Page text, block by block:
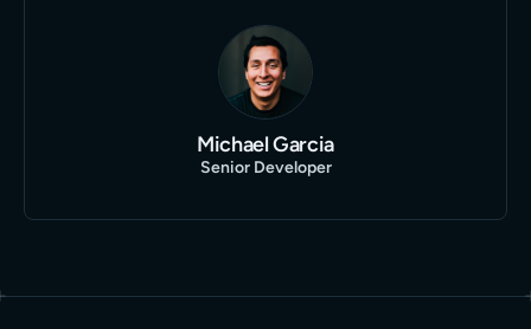
Michael Garcia
Senior Developer